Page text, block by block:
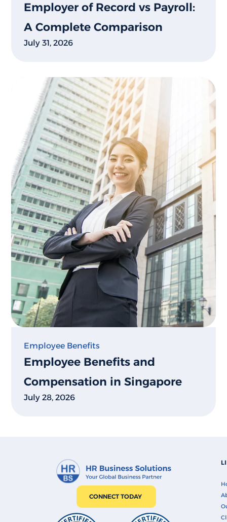
Employer of Record vs Payroll:
A Complete Comparison
July 31, 2026
Employee Benefits
Employee Benefits and
Compensation in Singapore
July 28, 2026
CONNECT TODAY